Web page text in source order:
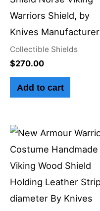
Warriors Shield, by
Knives Manufacturer
Collectible Shields
$270.00
Add to cart